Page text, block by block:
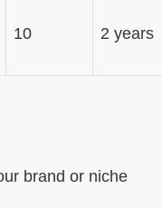
10 2 years
brand or niche